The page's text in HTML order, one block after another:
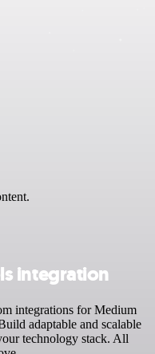
integration
integrations for Medium
adaptable and scalable
technology stack. All